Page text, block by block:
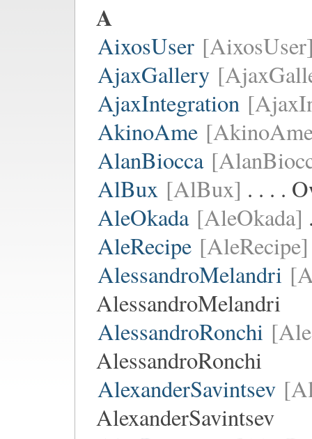
A
AixosUser
AjaxGallery
AjaxIntegration
AkinoAme
AlanBiocca
AlBux [AlBux] . . . .
AleOkada [AleOkada]
AleRecipe [AleRecipe]
AlessandroMelandri
AlessandroMelandri
AlessandroRonchi
AlessandroRonchi
AlexanderSavintsev
AlexanderSavintsev